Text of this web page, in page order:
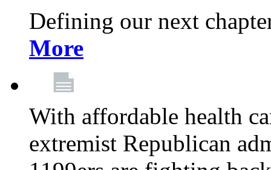
Defining our next
More
With affordable health
extremist Republican